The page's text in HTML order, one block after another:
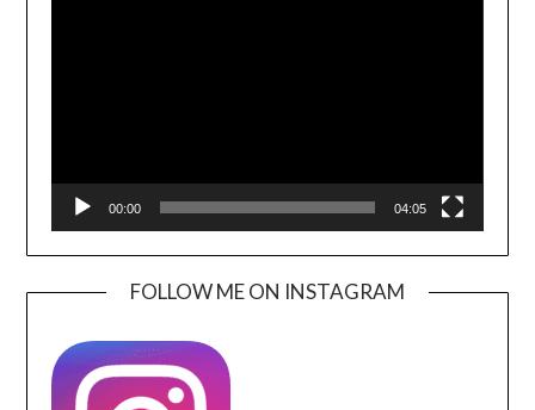
00:00 04:05
FOLLOW ME ON INSTAGRAM